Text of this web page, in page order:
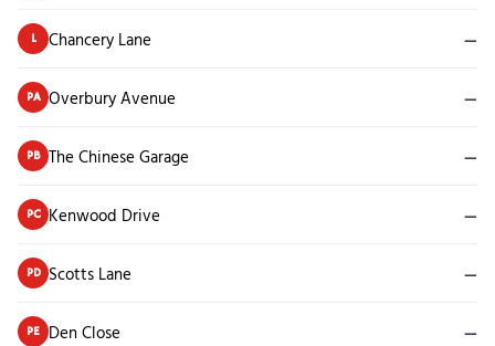
L Chancery Lane —
PA Overbury Avenue —
PB The Chinese Garage —
PC Kenwood Drive —
PD Scotts Lane —
PE Den Close —